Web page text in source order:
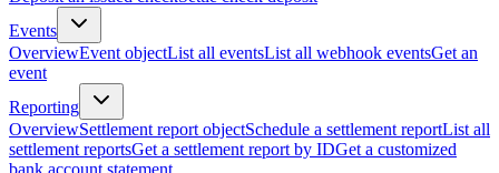
Events
OverviewEvent objectList all eventsList all webhook eventsGet an
event
Reporting
OverviewSettlement report objectSchedule a settlement reportList all
settlement reportsGet a settlement report by IDGet a customized
bank account statement